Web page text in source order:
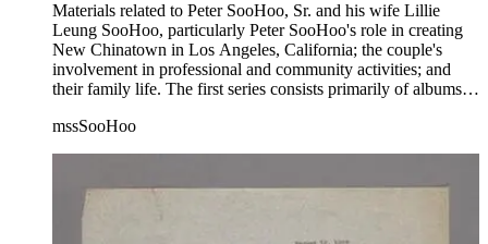
Materials related to Peter SooHoo, Sr. and his wife Lillie
Leung SooHoo, particularly Peter SooHoo's role in creating
New Chinatown in Los Angeles, California; the couple's
involvement in professional and community activities; and
their family life. The first series consists primarily of albums,
photographs; this material relates to community activities and
albums, correspondence, ephemera, and photographs related
to Peter SooHoo's family, and his education, personal
mssSooHoo